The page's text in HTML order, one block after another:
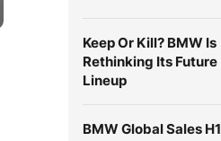
Keep Or Kill? BMW Is
Rethinking Its Future
Lineup
BMW Global Sales H1